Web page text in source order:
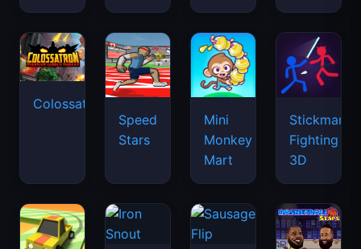
Colossatron
Speed
Stars
Mini
Monkey
Mart
Stickman
Fighting
3D